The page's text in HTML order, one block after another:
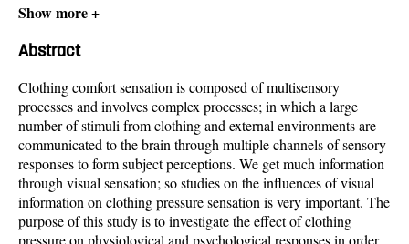
Show more +
Abstract
Clothing comfort sensation is composed of multisensory
processes and involves complex processes; in which a large
number of stimuli from clothing and external environments are
communicated to the brain through multiple channels of sensory
responses to form subject perceptions. We get much information
through visual sensation; so studies on the influences of visual
information on clothing pressure sensation is very important. The
purpose of this study is to investigate the effect of clothing
pressure on physiological and psychological responses in order